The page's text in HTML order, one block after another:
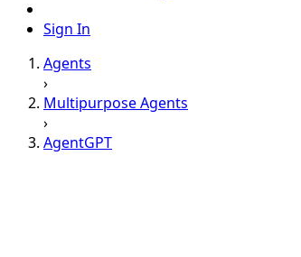
Sign In
Agents
›
Multipurpose Agents
›
AgentGPT